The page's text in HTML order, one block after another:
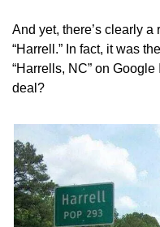
And yet, there’s clearly
“Harrell.” In fact, it was
“Harrells, NC” on
deal?